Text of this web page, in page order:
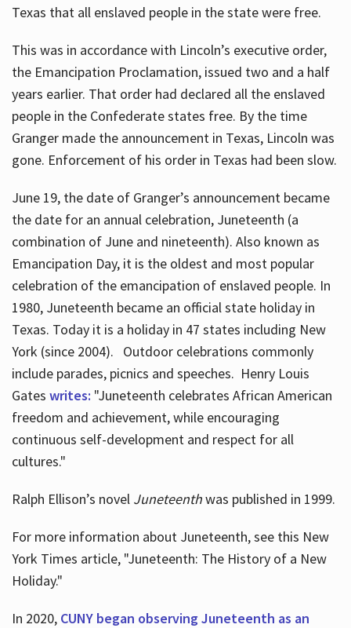
Texas that all enslaved people in the state were free.
This was in accordance with Lincoln’s executive order,
the Emancipation Proclamation, issued two and a half
years earlier. That order had declared all the enslaved
people in the Confederate states free. By the time
Granger made the announcement in Texas, Lincoln was
gone. Enforcement of his order in Texas had been slow.
June 19, the date of Granger’s announcement became
the date for an annual celebration, Juneteenth (a
combination of June and nineteenth). Also known as
Emancipation Day, it is the oldest and most popular
celebration of the emancipation of enslaved people. In
1980, Juneteenth became an official state holiday in
Texas. Today it is a holiday in 47 states including New
York (since 2004). Outdoor celebrations commonly
include parades, picnics and speeches. Henry Louis
Gates writes: "Juneteenth celebrates African American
freedom and achievement, while encouraging
continuous self-development and respect for all
cultures."
Ralph Ellison’s novel Juneteenthwas published in 1999.
For more information about Juneteenth, see this New
York Times article, "Juneteenth: The History of a New
Holiday."
In 2020, CUNY began observing Juneteenth as an